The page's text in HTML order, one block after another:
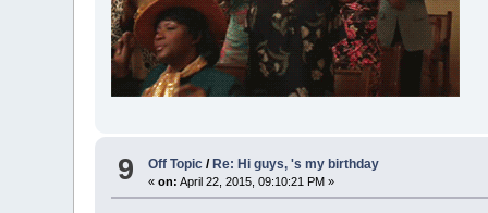
9 Off Topic/ Re: Hi guys, 's my birthday
«on: April 22, 2015, 09:10:21 PM »